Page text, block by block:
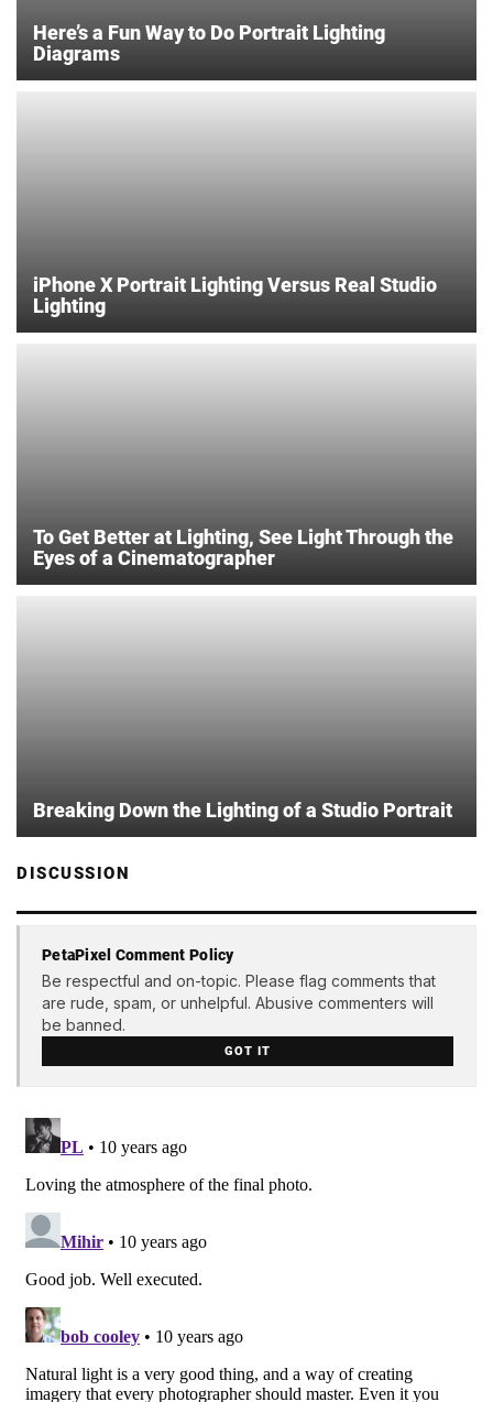
Here’s a Fun Way to Do Portrait Lighting
Diagrams
iPhone X Portrait Lighting Versus Real Studio
Lighting
To Get Better at Lighting, See Light Through the
Eyes of a Cinematographer
Breaking Down the Lighting of a Studio Portrait
DISCUSSION
PetaPixel Comment Policy
Be respectful and on-topic. Please flag comments that
are rude, spam, or unhelpful. Abusive commenters will
be banned.
GOT IT